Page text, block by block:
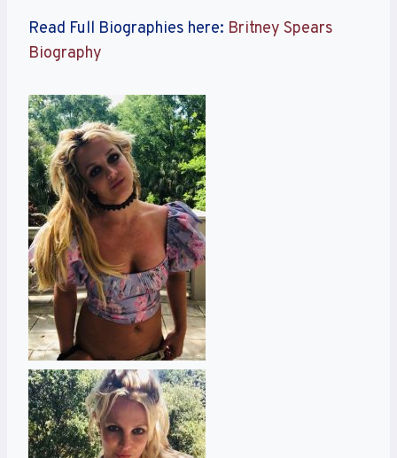
Read Full Biographies here: Britney Spears
Biography